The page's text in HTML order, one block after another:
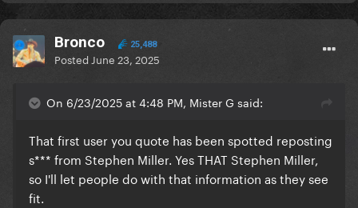
Bronco 25,488
Posted June 23, 2025
On 6/23/2025 at 4:48 PM, Mister G said:
That first user you quote has been spotted reposting
s*** from Stephen Miller. Yes THAT Stephen Miller,
so I'll let people do with that information as they see
fit.